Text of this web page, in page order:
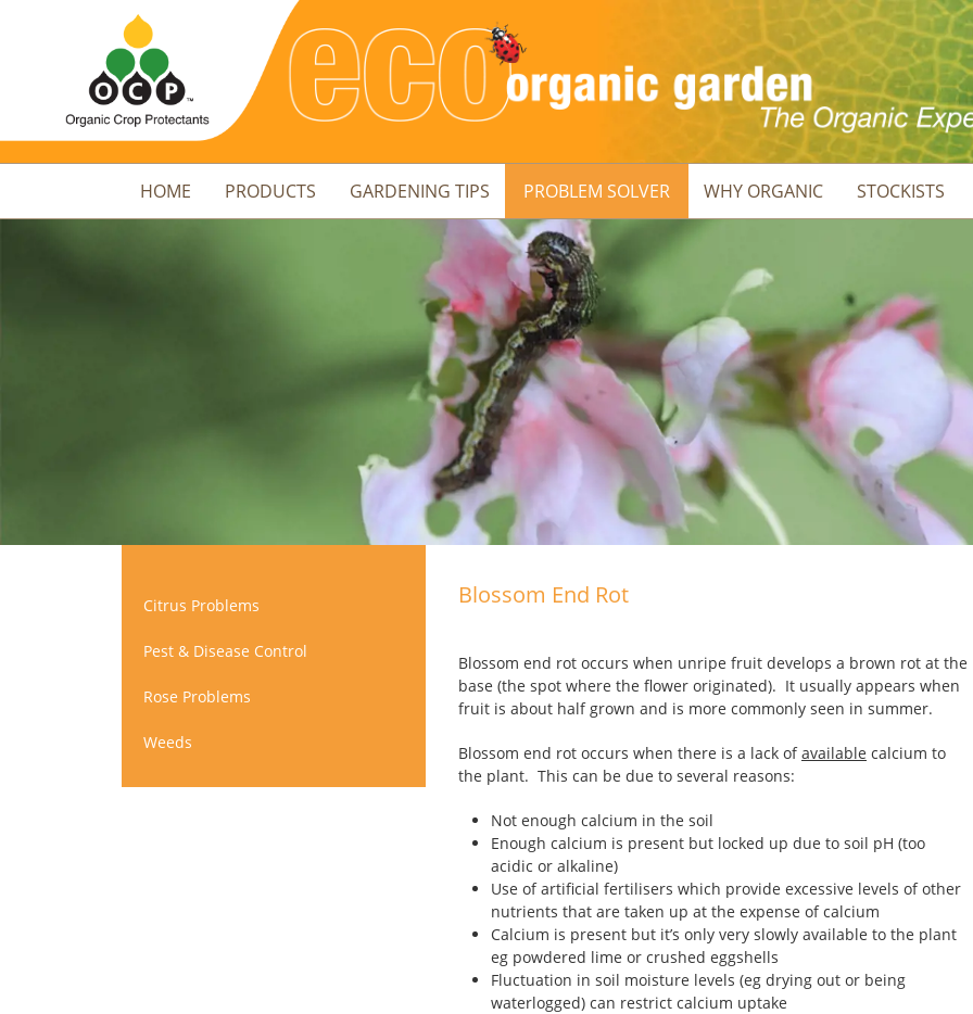
HOME PRODUCTS GARDENING TIPS PROBLEM SOLVER WHY ORGANIC STOCKISTS
Citrus Problems
Pest & Disease Control
Rose Problems
Weeds
Blossom End Rot
Blossom end rot occurs when unripe fruit develops a brown rot at the
base (the spot where the flower originated). It usually appears when
fruit is about half grown and is more commonly seen in summer.
Blossom end rot occurs when there is a lack ofavailable calcium to
the plant. This can be due to several reasons:
Not enough calcium in the soil
Enough calcium is present but locked up due to soil pH (too
acidic or alkaline)
Use of artificial fertilisers which provide excessive levels of other
nutrients that are taken up at the expense of calcium
Calcium is present but it’s only very slowly available to the plant
eg powdered lime or crushed eggshells
Fluctuation in soil moisture levels (eg drying out or being
waterlogged) can restrict calcium uptake